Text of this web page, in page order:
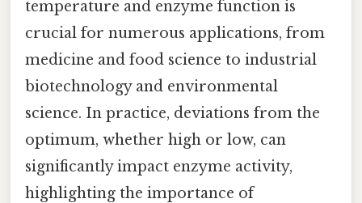
temperature and enzyme function is
crucial for numerous applications, from
medicine and food science to industrial
biotechnology and environmental
science. In practice, deviations from the
optimum, whether high or low, can
significantly impact enzyme activity,
highlighting the importance of